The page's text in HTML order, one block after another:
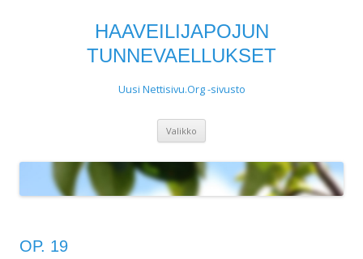
HAAVEILIJAPOJUN
TUNNEVAELLUKSET
Uusi Nettisivu.Org -sivusto
Valikko
OP. 19